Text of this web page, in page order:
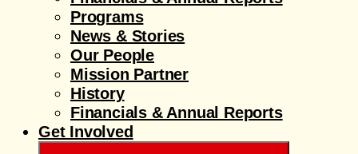
Programs
News & Stories
Our People
Mission Partner
History
Financials & Annual Reports
Get Involved